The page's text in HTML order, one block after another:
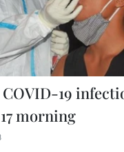
19
morning